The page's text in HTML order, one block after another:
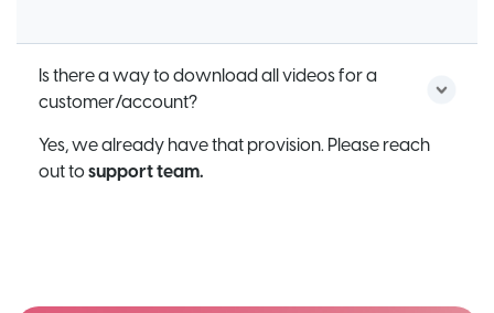
Is there a way to download all videos for a
customer/account?
Yes, we already have that provision. Please reach
out tosupport team.